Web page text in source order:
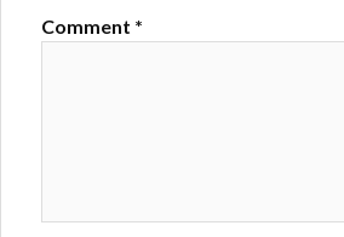
Comment *